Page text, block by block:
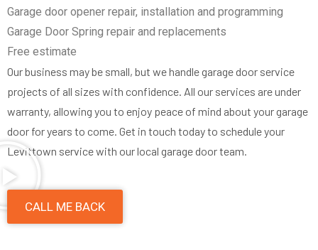
Garage door opener repair, installation and programming
Garage Door Spring repair and replacements
Free estimate
Our business may be small, but we handle garage door service
projects of all sizes with confidence. All our services are under
warranty, allowing you to enjoy peace of mind about your garage
door for years to come. Get in touch today to schedule your
Levittown service with our local garage door team.
CALL ME BACK